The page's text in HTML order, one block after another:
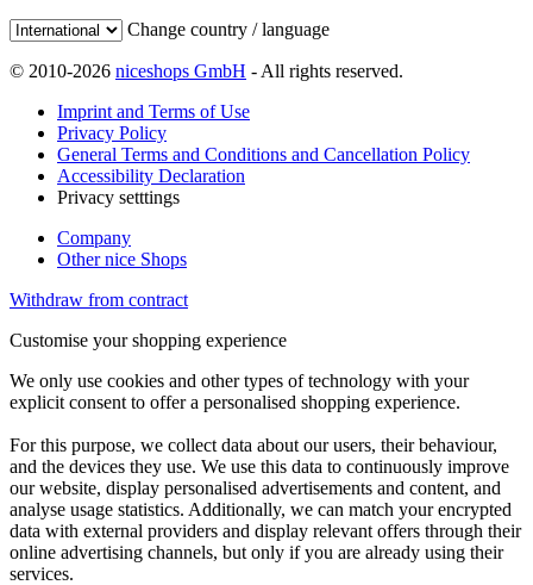
Change country / language
© 2010-2026 niceshops GmbH - All rights reserved.
Imprint and Terms of Use
Privacy Policy
General Terms and Conditions and Cancellation Policy
Accessibility Declaration
Privacy setttings
Company
Other nice Shops
Withdraw from contract
Customise your shopping experience
We only use cookies and other types of technology with your
explicit consent to offer a personalised shopping experience.
For this purpose, we collect data about our users, their behaviour,
and the devices they use. We use this data to continuously improve
our website, display personalised advertisements and content, and
analyse usage statistics. Additionally, we can match your encrypted
data with external providers and display relevant offers through their
online advertising channels, but only if you are already using their
services.